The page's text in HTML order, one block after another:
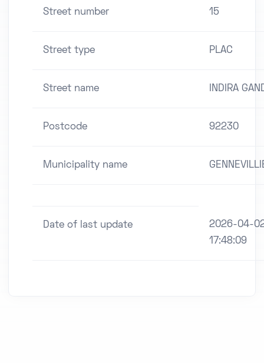
Street number 15
Street type PLAC
Street name INDIRA
Postcode 92230
Municipality name
Date of last update
2026-04-
17:48:09